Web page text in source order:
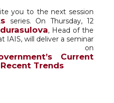
you to the next session
series. On Thursday, 12
, Head of the
IAIS, will deliver a seminar
on
Current
Trends